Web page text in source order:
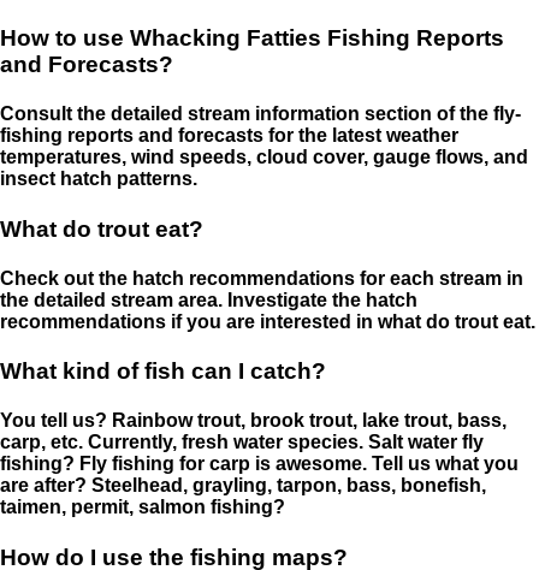
How to use Whacking Fatties Fishing Reports
and Forecasts?
Consult the detailed stream information section of the fly-
fishing reports and forecasts for the latest weather
temperatures, wind speeds, cloud cover, gauge flows, and
insect hatch patterns.
What do trout eat?
Check out the hatch recommendations for each stream in
the detailed stream area. Investigate the hatch
recommendations if you are interested in what do trout eat.
What kind of fish can I catch?
You tell us? Rainbow trout, brook trout, lake trout, bass,
carp, etc. Currently, fresh water species. Salt water fly
fishing? Fly fishing for carp is awesome. Tell us what you
are after? Steelhead, grayling, tarpon, bass, bonefish,
taimen, permit, salmon fishing?
How do I use the fishing maps?